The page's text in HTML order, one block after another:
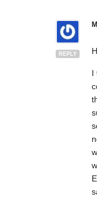
REPLY
I